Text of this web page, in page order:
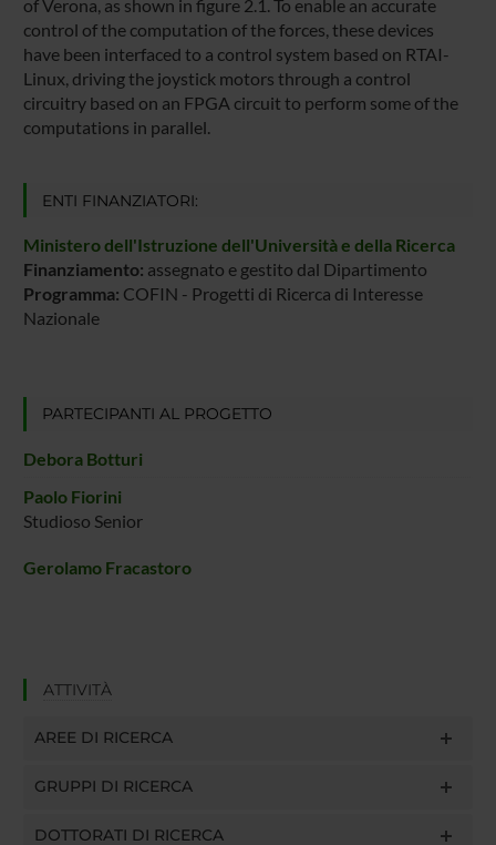
of Verona, as shown in figure 2.1. To enable an accurate
control of the computation of the forces, these devices
have been interfaced to a control system based on RTAI-
Linux, driving the joystick motors through a control
circuitry based on an FPGA circuit to perform some of the
computations in parallel.
ENTI FINANZIATORI:
Ministero dell'Istruzione dell'Università e della Ricerca
Finanziamento: assegnato e gestito dal Dipartimento
Programma: COFIN - Progetti di Ricerca di Interesse
Nazionale
PARTECIPANTI AL PROGETTO
Debora Botturi
Paolo Fiorini
Studioso Senior
Gerolamo Fracastoro
ATTIVITÀ
AREE DI RICERCA
GRUPPI DI RICERCA
DOTTORATI DI RICERCA